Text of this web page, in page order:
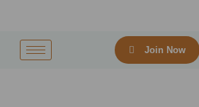
content
Join Now